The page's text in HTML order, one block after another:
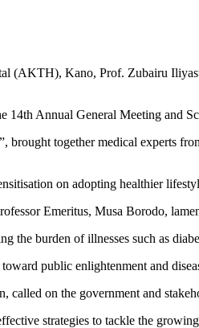
(AKTH), Kano, Prof. Zubairu
14th Annual General Meeting
together medical experts
on adopting healthier
Emeritus, Musa Borodo,
the burden of illnesses such as
public enlightenment and
on the government and
strategies to tackle the